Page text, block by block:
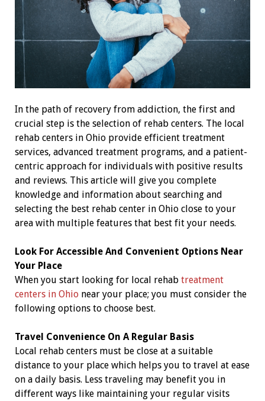
In the path of recovery from addiction, the first and
crucial step is the selection of rehab centers. The local
rehab centers in Ohio provide efficient treatment
services, advanced treatment programs, and a patient-
centric approach for individuals with positive results
and reviews. This article will give you complete
knowledge and information about searching and
selecting the best rehab center in Ohio close to your
area with multiple features that best fit your needs.
Look For Accessible And Convenient Options Near
Your Place
When you start looking for local rehab treatment
centers in Ohionear your place; you must consider the
following options to choose best.
Travel Convenience On A Regular Basis
Local rehab centers must be close at a suitable
distance to your place which helps you to travel at ease
on a daily basis. Less traveling may benefit you in
different ways like maintaining your regular visits